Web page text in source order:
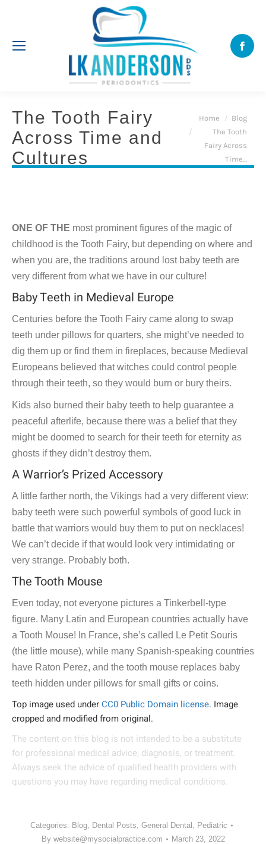
The Tooth Fairy
Across Time and
Cultures
You are here:
Home
Blog
The Tooth
Fairy Across
Time…
ONE OF THE most prominent figures of the magic of
childhood is the Tooth Fairy, but depending on where and
when you are, the traditions around lost baby teeth are
very different from what we have in our culture!
Baby Teeth in Medieval Europe
Centuries before the Tooth Fairy came along to swap
teeth under pillows for quarters, she might’ve needed to
dig them up or find them in fireplaces, because Medieval
Europeans believed that witches could control people
through their teeth, so they would burn or bury theirs.
Kids also burned their baby teeth to help guarantee a
peaceful afterlife, because there was a belief that they
might be doomed to search for their teeth for eternity as
ghosts if they didn’t destroy them.
A Warrior’s Prized Accessory
A little farther north, the Vikings had a very different view:
baby teeth were such powerful symbols of good luck in
battle that warriors would buy them to put on necklaces!
We can’t decide if that would look very intimidating or
very strange. Probably both.
The Tooth Mouse
Even today, not everyone pictures a Tinkerbell-type
figure. Many Latin and European countries actually have
a Tooth Mouse! In France, she’s called Le Petit Souris
(the little mouse), while many Spanish-speaking countries
have Raton Perez, and the tooth mouse replaces baby
teeth hidden under pillows for small gifts or coins.
Top image used underCC0 Public Domain license. Image
cropped and modified from original.
The content on this blog is not intended to be a substitute
for professional medical advice, diagnosis, or treatment.
Always seek the advice of qualified health providers with
questions you may have regarding medical conditions.
Categories: Blog, Dental Posts, General Dental , Pediatric
By website@mysocialpractice.com March 23, 2022